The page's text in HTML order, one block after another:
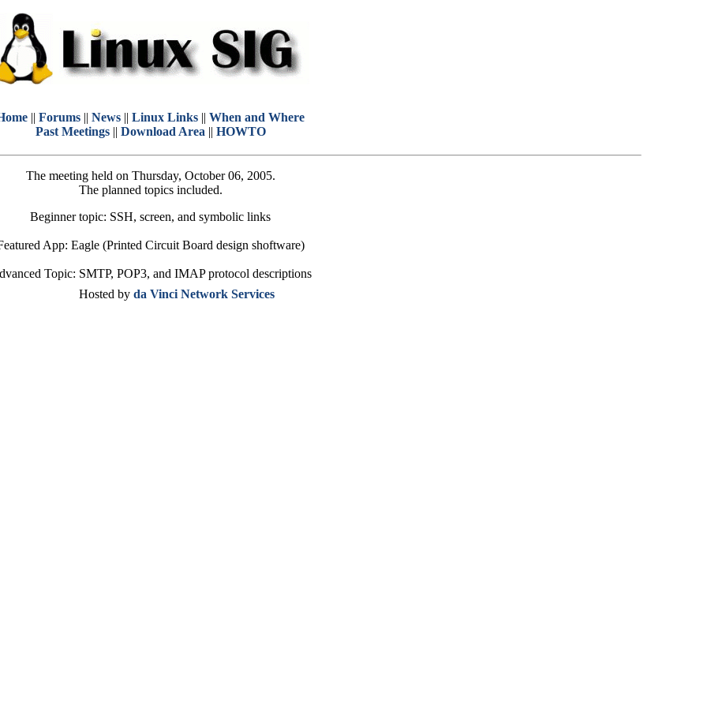
|| Forums || News || Linux Links || When and Where
Past Meetings|| Download Area || HOWTO
The meeting held on Thursday, October 06, 2005.
The planned topics included.
Beginner topic: SSH, screen, and symbolic links
App: Eagle (Printed Circuit Board design shoftware)
Topic: SMTP, POP3, and IMAP protocol descriptions
Hosted by da Vinci Network Services